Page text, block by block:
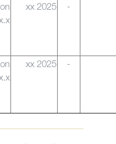
xx 2025 -
xx 2025 -